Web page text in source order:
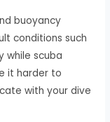
buoyancy
conditions such
while scuba
it harder to
with your dive